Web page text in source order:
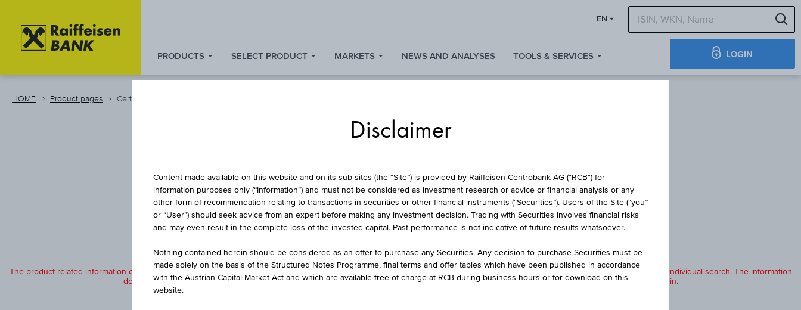
springen
Quicklinks
springen
EN
PRODUCTS SELECT PRODUCT MARKETS NEWS AND ANALYSES TOOLS & SERVICES LOGIN
HOME Product pages Certificate
INDEX/PARTICIPATION CERTIFICATE
LONG CECE® BANKING
The product related information contained herein is exclusively for information purposes only, intended for current investors or in case these products are displayed further to an individual search. The information
does not constitute a recommendation or an offer to buy or an invitation to make a respective offer in relation to any of the products described herein.
Disclaimer
Content made available on this website and on its sub-sites (the “Site”) is provided by Raiffeisen Centrobank AG (“RCB“) for
information purposes only (“Information”) and must not be considered as investment research or advice or financial analysis or any
other form of recommendation relating to transactions in securities or other financial instruments (“Securities”). Users of the Site (“you”
or “User”) should seek advice from an expert before making any investment decision. Trading with Securities involves financial risks
and may even result in the complete loss of the invested capital. Past performance is not indicative of future results whatsoever.
Nothing contained herein should be considered as an offer to purchase any Securities. Any decision to purchase Securities must be
made solely on the basis of the Structured Notes Programme, final terms and offer tables which have been published in accordance
with the Austrian Capital Market Act and which are available free of charge at RCB during business hours or for download on this
website.